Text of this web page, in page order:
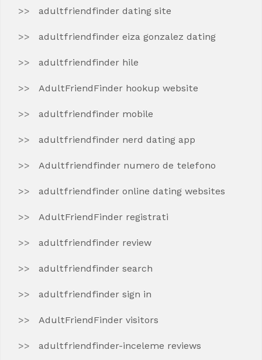
adultfriendfinder dating site
adultfriendfinder eiza gonzalez dating
adultfriendfinder hile
AdultFriendFinder hookup website
adultfriendfinder mobile
adultfriendfinder nerd dating app
Adultfriendfinder numero de telefono
adultfriendfinder online dating websites
AdultFriendFinder registrati
adultfriendfinder review
adultfriendfinder search
adultfriendfinder sign in
AdultFriendFinder visitors
adultfriendfinder-inceleme reviews